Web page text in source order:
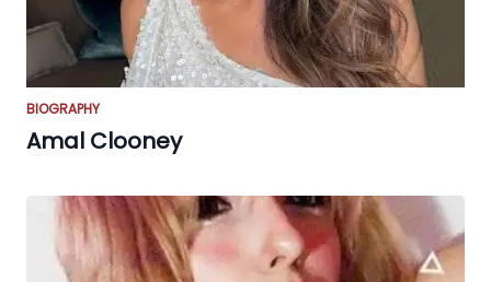
BIOGRAPHY
Amal Clooney